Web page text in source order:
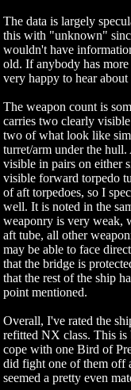
The data is largely
this with "unknown"
wouldn't have
old. If anybody has
very happy to hear about
The weapon count is
carries two clearly
two of what look like
turret/arm under the
visible in pairs on either
visible forward torpedo
of aft torpedoes, so I
well. It is noted in the
weaponry is very weak,
aft tube, all other
may be able to face
that the bridge is
that the rest of the ship
point mentioned.
Overall, I've rated the
refitted NX class. This is
cope with one Bird of
did fight one of them off
seemed a pretty even